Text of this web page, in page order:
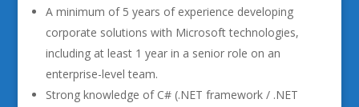
A minimum of 5 years of experience developing
corporate solutions with Microsoft technologies,
including at least 1 year in a senior role on an
enterprise-level team.
Strong knowledge of C# (.NET framework / .NET